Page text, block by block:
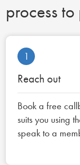
process
1
Reach out
Book a free
suits you using
speak to a